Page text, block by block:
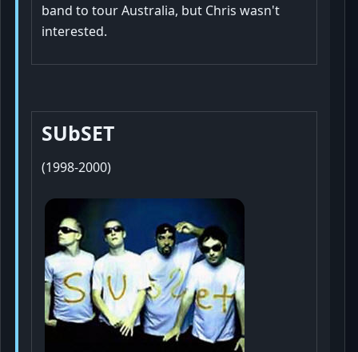
band to tour Australia, but Chris wasn't
interested.
SUbSET
(1998-2000)